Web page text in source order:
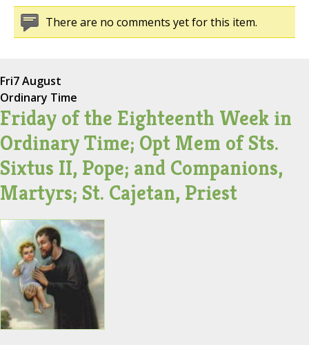
There are no comments yet for this item.
Fri7 August
Ordinary Time
Friday of the Eighteenth Week in
Ordinary Time; Opt Mem of Sts.
Sixtus II, Pope; and Companions,
Martyrs; St. Cajetan, Priest